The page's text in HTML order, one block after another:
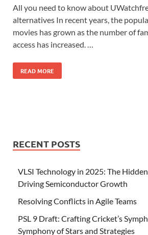
All you need to know about
alternatives In recent years, the
movies has grown as the number of
access has increased. …
READ MORE
RECENT POSTS
VLSI Technology in 2025: The
Driving Semiconductor Growth
Resolving Conflicts in Agile Teams
PSL 9 Draft: Crafting Cricket’s
Symphony of Stars and Strategies